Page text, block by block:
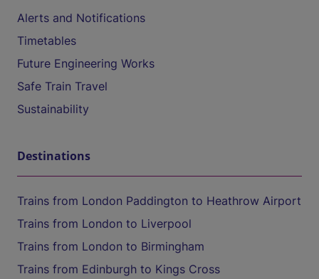
Alerts and Notifications
Timetables
Future Engineering Works
Safe Train Travel
Sustainability
Destinations
Trains from London Paddington to Heathrow Airport
Trains from London to Liverpool
Trains from London to Birmingham
Trains from Edinburgh to Kings Cross